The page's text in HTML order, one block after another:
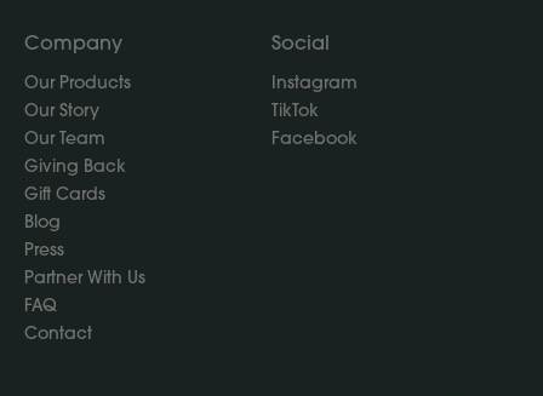
Company
Our Products
Our Story
Our Team
Giving Back
Gift Cards
Blog
Press
Partner With Us
FAQ
Contact
Social
Instagram
TikTok
Facebook